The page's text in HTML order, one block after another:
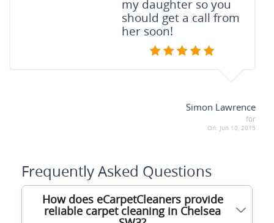
my daughter so you
should get a call from
her soon!
Simon Lawrence
for
On: Jun 10, 2015
Frequently Asked Questions
How does eCarpetCleaners provide
reliable carpet cleaning in Chelsea